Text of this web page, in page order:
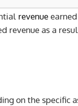
revenue
revenue as a
on the specific